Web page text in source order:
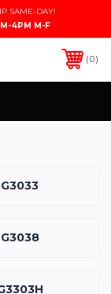
SAME-DAY!
4PM M-F
0
G3033
G3038